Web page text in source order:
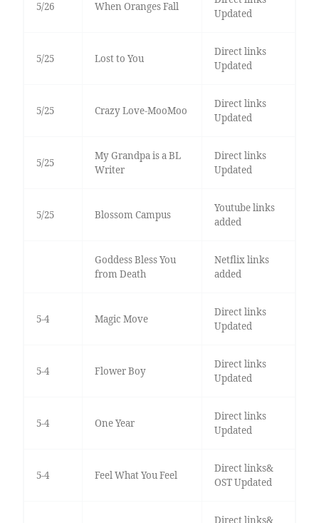
5/26 When Oranges Fall
Updated
5/25 Lost to You
Direct links
Updated
5/25 Crazy Love-MooMoo
Direct links
Updated
5/25
My Grandpa is a BL
Writer
Direct links
Updated
5/25 Blossom Campus
Youtube links
added
Goddess Bless You
from Death
Netflix links
added
5-4 Magic Move
Direct links
Updated
5-4 Flower Boy
Direct links
Updated
5-4 One Year
Direct links
Updated
5-4 Feel What You Feel
Direct links&
OST Updated
Direct links&